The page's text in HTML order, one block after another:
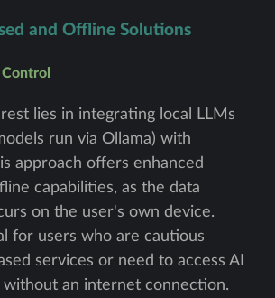
and Offline Solutions
lies in integrating local LLMs
run via Ollama) with
approach offers enhanced
capabilities, as the data
on the user's own device.
for users who are cautious
services or need to access AI
an internet connection.